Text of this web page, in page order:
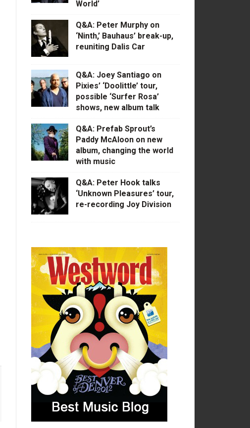
World’
Q&A: Peter Murphy on
‘Ninth,’ Bauhaus’ break-up,
reuniting Dalis Car
Q&A: Joey Santiago on
Pixies’ ‘Doolittle’ tour,
possible ‘Surfer Rosa’
shows, new album talk
Q&A: Prefab Sprout’s
Paddy McAloon on new
album, changing the world
with music
Q&A: Peter Hook talks
‘Unknown Pleasures’ tour,
re-recording Joy Division